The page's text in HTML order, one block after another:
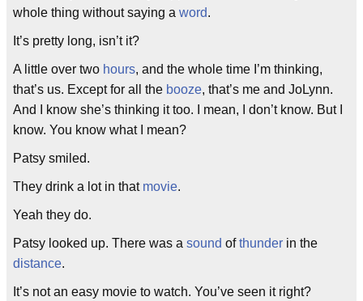
whole thing without saying a word.
It’s pretty long, isn’t it?
A little over two hours, and the whole time I’m thinking,
that’s us. Except for all the booze, that’s me and JoLynn.
And I know she’s thinking it too. I mean, I don’t know. But I
know. You know what I mean?
Patsy smiled.
They drink a lot in that movie.
Yeah they do.
Patsy looked up. There was a sound ofthunder in the
distance.
It’s not an easy movie to watch. You’ve seen it right?